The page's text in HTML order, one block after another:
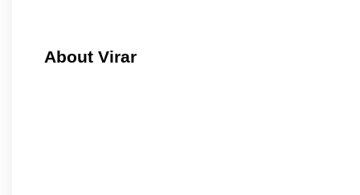
About Virar